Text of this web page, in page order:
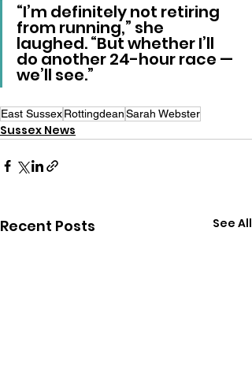
“I’m definitely not retiring
from running,” she
laughed. “But whether I’ll
do another 24-hour race —
we’ll see.”
East SussexRottingdeanSarah Webster
Sussex News
Recent Posts See All